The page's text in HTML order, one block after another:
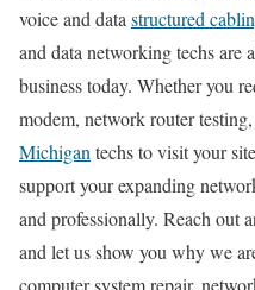
voice and datastructured
and data networking techs are
business today. Whether you
modem, network router
Michigantechs to visit your
support your expanding
and professionally. Reach out
and let us show you why we